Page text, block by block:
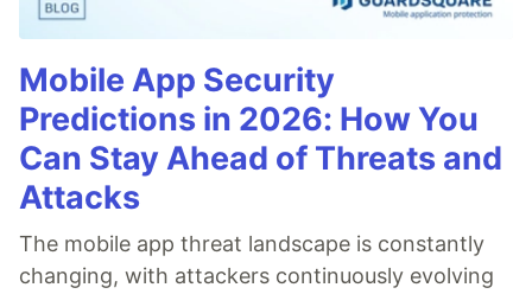
Mobile App Security
Predictions in 2026: How You
Can Stay Ahead of Threats and
Attacks
The mobile app threat landscape is constantly
changing, with attackers continuously evolving